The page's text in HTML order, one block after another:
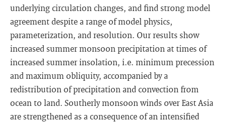
underlying circulation changes, and find strong model
agreement despite a range of model physics,
parameterization, and resolution. Our results show
increased summer monsoon precipitation at times of
increased summer insolation, i.e. minimum precession
and maximum obliquity, accompanied by a
redistribution of precipitation and convection from
ocean to land. Southerly monsoon winds over East Asia
are strengthened as a consequence of an intensified